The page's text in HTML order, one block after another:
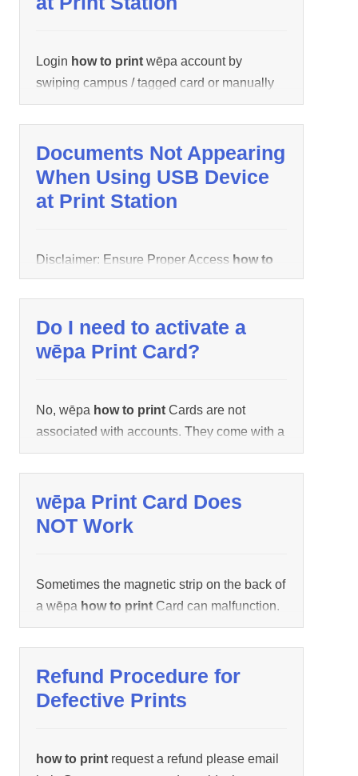
Login how to print wēpa account by
swiping campus / tagged card or manually
entering credentials. All uploaded
documents using wēpa Username will
appear.
Documents Not Appearing
When Using USB Device
at Print Station
Disclaimer: Ensure Proper Access how to
printUSB Device is being performed by
checking the following Support link before
continuing. If documents do not appear after
inserting USB device, the following could be
are supported: Word, Excel, Power Point,
PDF, JPG, BMP Documents are encrypted
or […]
Do I need to activate a
wēpa Print Card?
No, wēpa how to print Cards are not
associated with accounts. They come with a
pre-loaded dollar amount and can be
discarded after use.
wēpa Print Card Does
NOT Work
Sometimes the magnetic strip on the back of
a wēpa how to print Card can malfunction.
Contact wēpa support (1.800.675.7639
/ help@wepanow.com / Chat Below)how to
printprovide the wēpahow to printCard
number located on the back of the
your wēpa account and thehow to print
Refund Procedure for
Defective Prints
how to print request a refund please email